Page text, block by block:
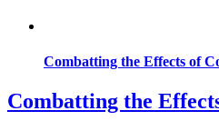
Combatting the Effects of
Combatting the